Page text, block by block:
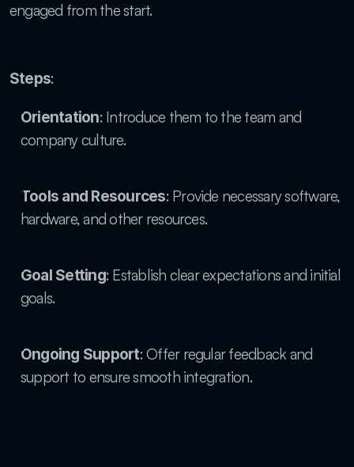
engaged from the start.
Steps:
Orientation: Introduce them to the team and
company culture.
Tools and Resources: Provide necessary software,
hardware, and other resources.
Goal Setting: Establish clear expectations and initial
goals.
Ongoing Support: Offer regular feedback and
support to ensure smooth integration.